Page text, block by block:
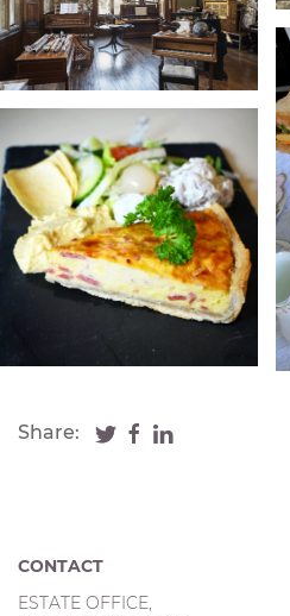
Share:
CONTACT
ESTATE OFFICE,